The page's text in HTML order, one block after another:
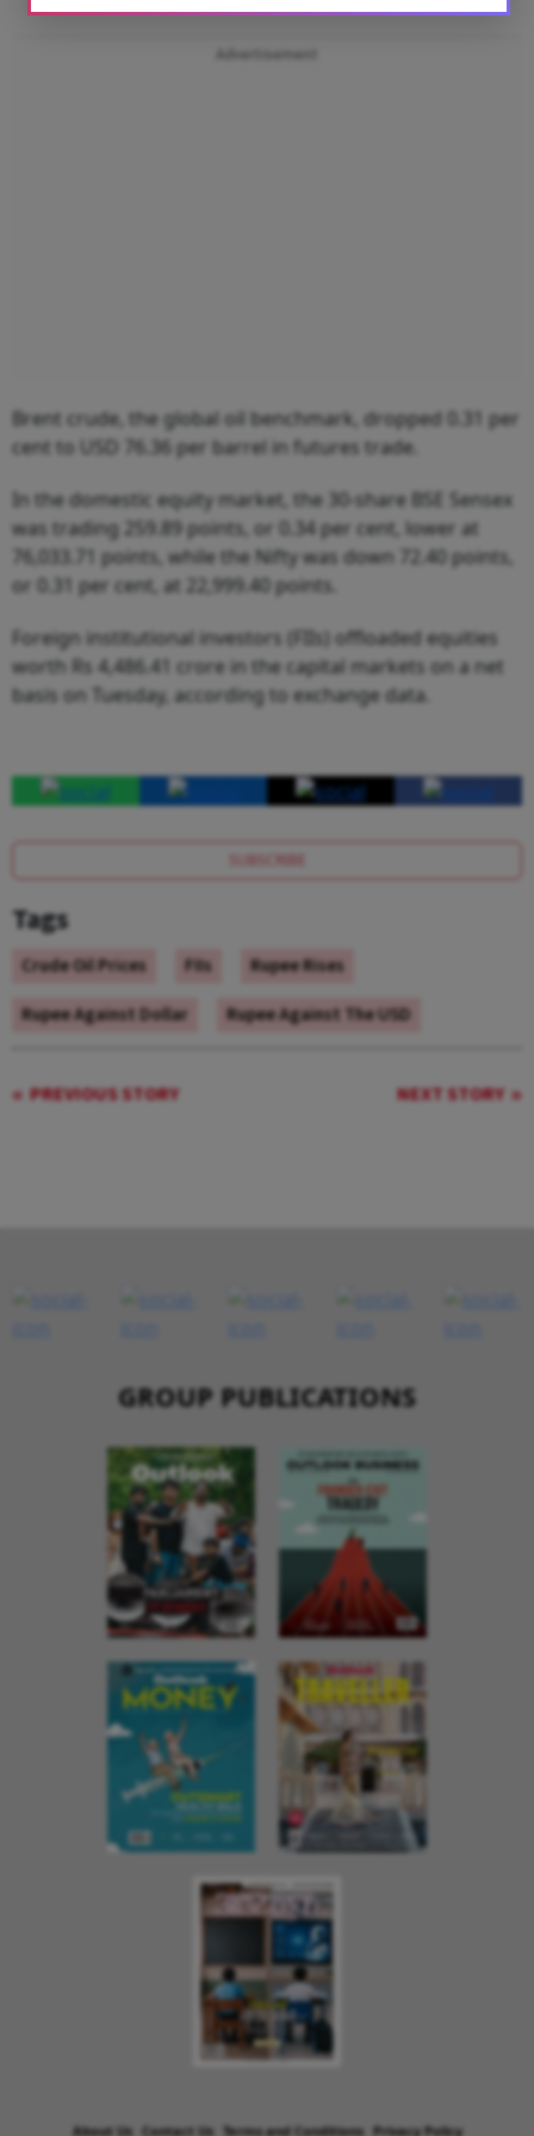
Advertisement
Brent crude, the global oil benchmark, dropped 0.31 per
cent to USD 76.36 per barrel in futures trade.
In the domestic equity market, the 30-share BSE Sensex
was trading 259.89 points, or 0.34 per cent, lower at
76,033.71 points, while the Nifty was down 72.40 points,
or 0.31 per cent, at 22,999.40 points.
Foreign institutional investors (FIIs) offloaded equities
worth Rs 4,486.41 crore in the capital markets on a net
basis on Tuesday, according to exchange data.
SUBSCRIBE
Tags
Crude Oil Prices FIIs
Rupee Rises
Rupee Against Dollar
Rupee Against The USD
PREVIOUS STORY NEXT STORY
GROUP PUBLICATIONS
About Us Contact Us Terms and Conditions Privacy Policy